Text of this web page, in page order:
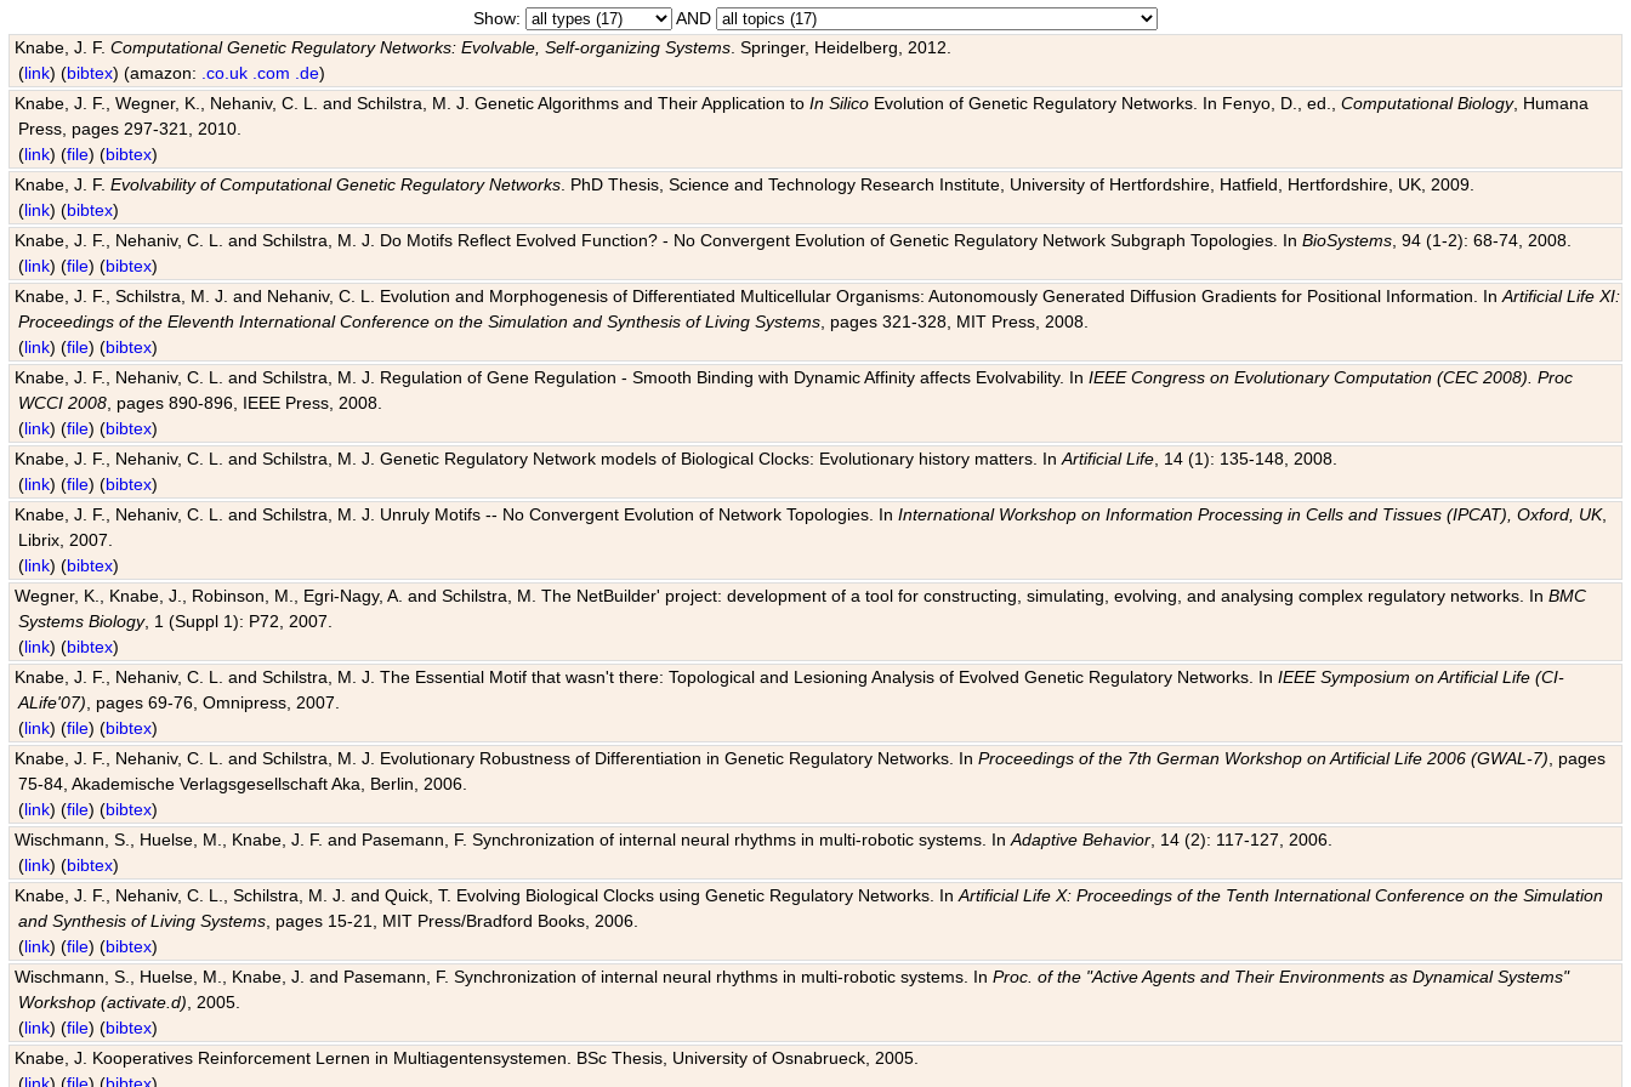
Show:
AND
Knabe, J. F.Computational Genetic Regulatory Networks: Evolvable, Self-organizing Systems . Springer, Heidelberg, 2012.
(link) (bibtex) (amazon: .co.uk .com .de)
Knabe, J. F., Wegner, K., Nehaniv, C. L. and Schilstra, M. J. Genetic Algorithms and Their Application toIn Silico Evolution of Genetic Regulatory Networks. In Fenyo, D., ed.,Computational Biology, Humana
Press, pages 297-321, 2010.
(link) (file) (bibtex)
Knabe, J. F.Evolvability of Computational Genetic Regulatory Networks . PhD Thesis, Science and Technology Research Institute, University of Hertfordshire, Hatfield, Hertfordshire, UK, 2009.
(link) (bibtex)
Knabe, J. F., Nehaniv, C. L. and Schilstra, M. J. Do Motifs Reflect Evolved Function? - No Convergent Evolution of Genetic Regulatory Network Subgraph Topologies. InBioSystems , 94 (1-2): 68-74, 2008.
(link) (file) (bibtex)
Knabe, J. F., Schilstra, M. J. and Nehaniv, C. L. Evolution and Morphogenesis of Differentiated Multicellular Organisms: Autonomously Generated Diffusion Gradients for Positional Information. InArtificial Life XI:
Proceedings of the Eleventh International Conference on the Simulation and Synthesis of Living Systems , pages 321-328, MIT Press, 2008.
(link) (file) (bibtex)
Knabe, J. F., Nehaniv, C. L. and Schilstra, M. J. Regulation of Gene Regulation - Smooth Binding with Dynamic Affinity affects Evolvability. InIEEE Congress on Evolutionary Computation (CEC 2008). Proc
WCCI 2008 , pages 890-896, IEEE Press, 2008.
(link) (file) (bibtex)
Knabe, J. F., Nehaniv, C. L. and Schilstra, M. J. Genetic Regulatory Network models of Biological Clocks: Evolutionary history matters. InArtificial Life , 14 (1): 135-148, 2008.
(link) (file) (bibtex)
Knabe, J. F., Nehaniv, C. L. and Schilstra, M. J. Unruly Motifs -- No Convergent Evolution of Network Topologies. InInternational Workshop on Information Processing in Cells and Tissues (IPCAT), Oxford, UK,
Librix, 2007.
(link) (bibtex)
Wegner, K., Knabe, J., Robinson, M., Egri-Nagy, A. and Schilstra, M. The NetBuilder' project: development of a tool for constructing, simulating, evolving, and analysing complex regulatory networks. InBMC
Systems Biology, 1 (Suppl 1): P72, 2007.
(link) (bibtex)
Knabe, J. F., Nehaniv, C. L. and Schilstra, M. J. The Essential Motif that wasn't there: Topological and Lesioning Analysis of Evolved Genetic Regulatory Networks. InIEEE Symposium on Artificial Life (CI-
ALife'07) , pages 69-76, Omnipress, 2007.
(link) (file) (bibtex)
Knabe, J. F., Nehaniv, C. L. and Schilstra, M. J. Evolutionary Robustness of Differentiation in Genetic Regulatory Networks. InProceedings of the 7th German Workshop on Artificial Life 2006 (GWAL-7) , pages
75-84, Akademische Verlagsgesellschaft Aka, Berlin, 2006.
(link) (file) (bibtex)
Wischmann, S., Huelse, M., Knabe, J. F. and Pasemann, F. Synchronization of internal neural rhythms in multi-robotic systems. InAdaptive Behavior , 14 (2): 117-127, 2006.
(link) (bibtex)
Knabe, J. F., Nehaniv, C. L., Schilstra, M. J. and Quick, T. Evolving Biological Clocks using Genetic Regulatory Networks. InArtificial Life X: Proceedings of the Tenth International Conference on the Simulation
and Synthesis of Living Systems , pages 15-21, MIT Press/Bradford Books, 2006.
(link) (file) (bibtex)
Wischmann, S., Huelse, M., Knabe, J. and Pasemann, F. Synchronization of internal neural rhythms in multi-robotic systems. InProc. of the "Active Agents and Their Environments as Dynamical Systems"
Workshop (activate.d) , 2005.
(link) (file) (bibtex)
Knabe, J. Kooperatives Reinforcement Lernen in Multiagentensystemen. BSc Thesis, University of Osnabrueck, 2005.